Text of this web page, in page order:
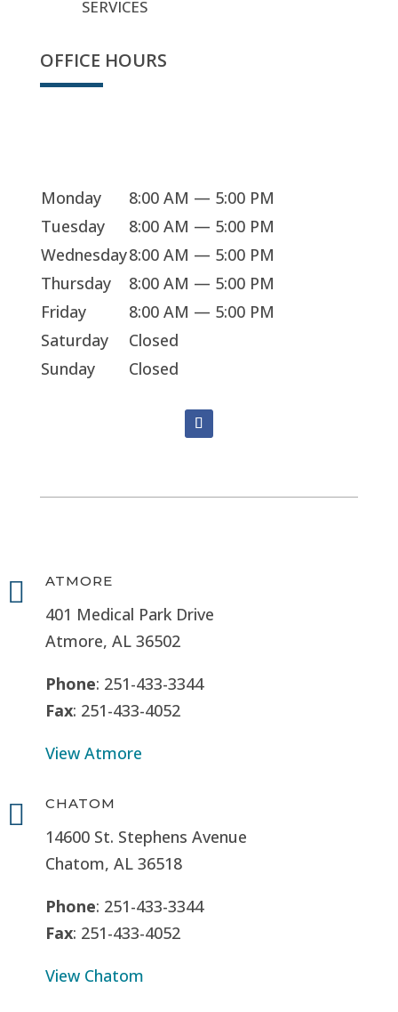
SERVICES
OFFICE HOURS
Monday
8:00 AM — 5:00 PM
Tuesday
8:00 AM — 5:00 PM
Wednesday8:00 AM — 5:00 PM
Thursday
8:00 AM — 5:00 PM
Friday
8:00 AM — 5:00 PM
Saturday
Closed
Sunday
Closed
 ATMORE
401 Medical Park Drive
Atmore, AL 36502
Phone: 251-433-3344
Fax: 251-433-4052
View Atmore
 CHATOM
14600 St. Stephens Avenue
Chatom, AL 36518
Phone: 251-433-3344
Fax: 251-433-4052
View Chatom